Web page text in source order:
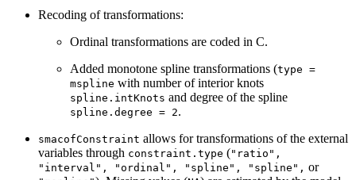
Recoding of transformations:
Ordinal transformations are coded in C.
Added monotone spline transformations (type =
mspline with number of interior knots
spline.intKnots and degree of the spline
spline.degree = 2.
smacofConstraint allows for transformations of the external
variables through constraint.type ("ratio",
"interval", "ordinal", "spline", "spline", or